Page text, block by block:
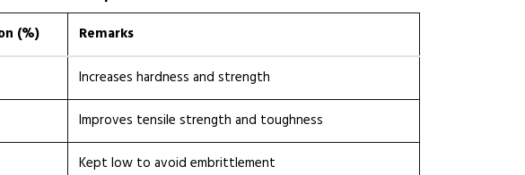
(%) Remarks
Increases hardness and strength
Improves tensile strength and toughness
Kept low to avoid embrittlement